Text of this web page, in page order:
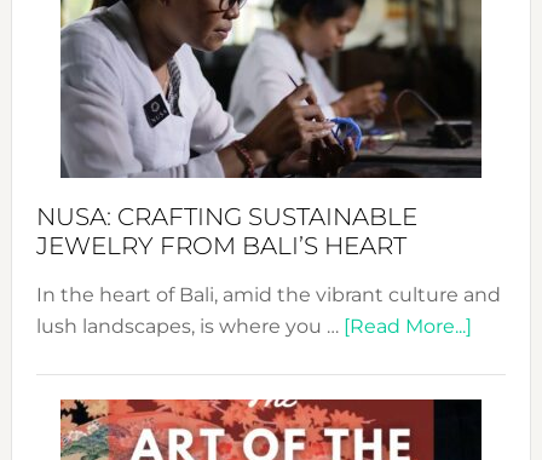
NUSA: CRAFTING SUSTAINABLE
JEWELRY FROM BALI’S HEART
In the heart of Bali, amid the vibrant culture and
lush landscapes, is where you … [Read More...]about